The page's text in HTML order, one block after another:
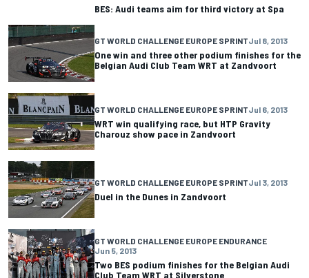
BES: Audi teams aim for third victory at Spa
GT WORLD CHALLENGE EUROPE SPRINTJul 8, 2013
One win and three other podium finishes for the
Belgian Audi Club Team WRT at Zandvoort
GT WORLD CHALLENGE EUROPE SPRINTJul 6, 2013
WRT win qualifying race, but HTP Gravity
Charouz show pace in Zandvoort
GT WORLD CHALLENGE EUROPE SPRINTJul 3, 2013
Duel in the Dunes in Zandvoort
GT WORLD CHALLENGE EUROPE ENDURANCE
Jun 5, 2013
Two BES podium finishes for the Belgian Audi
Club Team WRT at Silverstone